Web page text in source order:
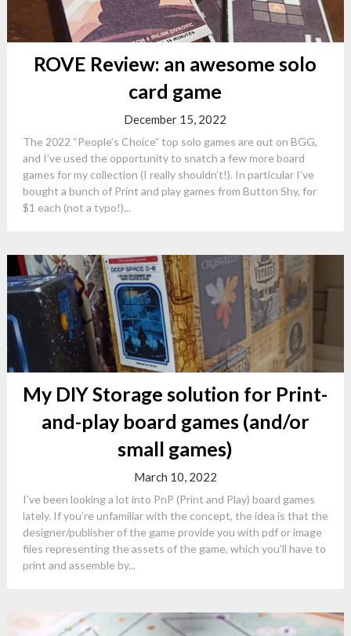
ROVE Review: an awesome solo
card game
December 15, 2022
The 2022 “People’s Choice” top solo games are out on BGG,
and I’ve used the opportunity to snatch a few more board
games for my collection (I really shouldn’t!). In particular I’ve
bought a bunch of Print and play games from Button Shy, for
$1 each (not a typo!)...
My DIY Storage solution for Print-
and-play board games (and/or
small games)
March 10, 2022
I’ve been looking a lot into PnP (Print and Play) board games
lately. If you’re unfamiliar with the concept, the idea is that the
designer/publisher of the game provide you with pdf or image
files representing the assets of the game, which you’ll have to
print and assemble by...